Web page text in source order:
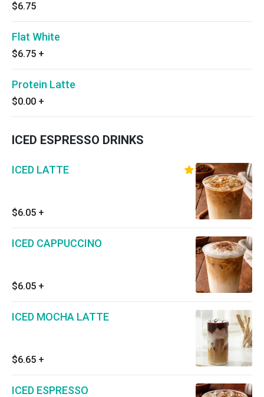
$6.75
Flat White
$6.75 +
Protein Latte
$0.00 +
ICED ESPRESSO DRINKS
ICED LATTE
$6.05 +
ICED CAPPUCCINO
$6.05 +
ICED MOCHA LATTE
$6.65 +
ICED ESPRESSO